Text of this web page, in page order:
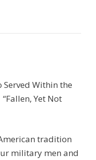
Served Within the
Yet Not
tradition
military men and